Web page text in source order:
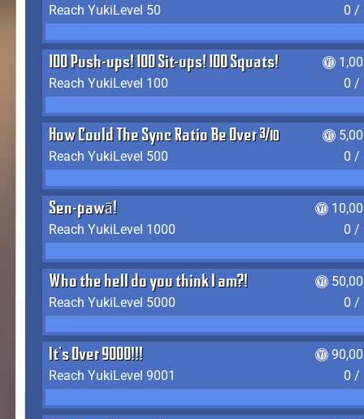
Reach YukiLevel 50
0 /
100 Push-ups! 100 Sit-ups! 100 Squats!
Reach YukiLevel 100
0 /
How Could The Sync Ratio Be Over 400%?!
Reach YukiLevel 500
0 /
Sen-pawā!
Reach YukiLevel 1000
0 /
Who the hell do you think I am?!
Reach YukiLevel 5000
0 /
It's Over 9000!!!
Reach YukiLevel 9001
0 /